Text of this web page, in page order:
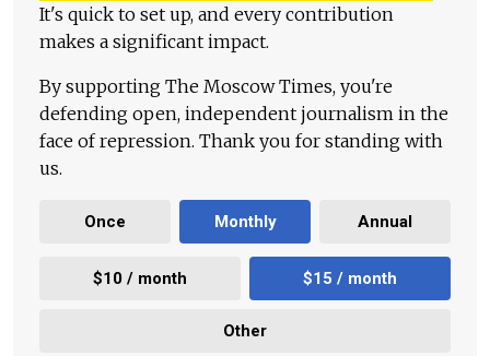
It's quick to set up, and every contribution
makes a significant impact.
By supporting The Moscow Times, you're
defending open, independent journalism in the
face of repression. Thank you for standing with
us.
Once Monthly Annual
$10 / month $15 / month
Other